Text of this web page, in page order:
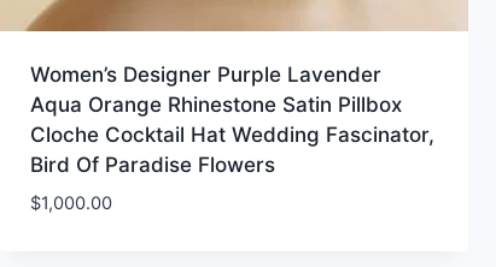
Women’s Designer Purple Lavender
Aqua Orange Rhinestone Satin Pillbox
Cloche Cocktail Hat Wedding Fascinator,
Bird Of Paradise Flowers
$1,000.00